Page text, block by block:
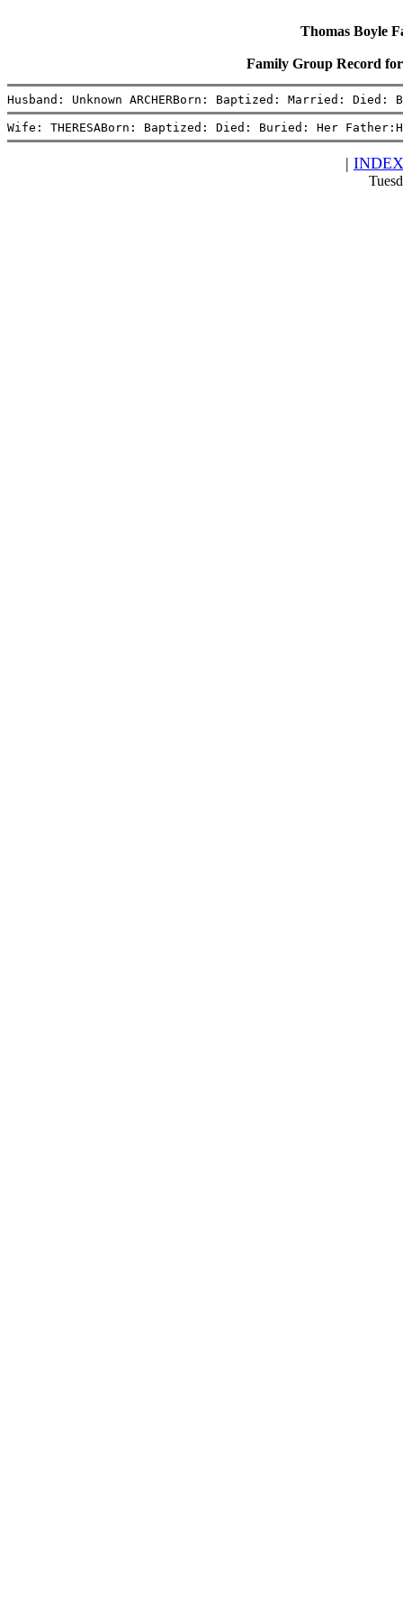
Thomas Boyle
Family Group Record
Husband: Unknown ARCHERBorn: Baptized: Married:
Wife: THERESABorn: Baptized: Died: Buried: Her
| INDEX